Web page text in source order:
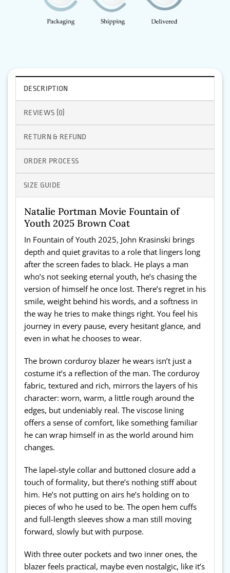
DESCRIPTION
REVIEWS (0)
RETURN & REFUND
ORDER PROCESS
SIZE GUIDE
Natalie Portman Movie Fountain of
Youth 2025 Brown Coat
In Fountain of Youth 2025, John Krasinski brings
depth and quiet gravitas to a role that lingers long
after the screen fades to black. He plays a man
who’s not seeking eternal youth, he’s chasing the
version of himself he once lost. There’s regret in his
smile, weight behind his words, and a softness in
the way he tries to make things right. You feel his
journey in every pause, every hesitant glance, and
even in what he chooses to wear.
The brown corduroy blazer he wears isn’t just a
costume it’s a reflection of the man. The corduroy
fabric, textured and rich, mirrors the layers of his
character: worn, warm, a little rough around the
edges, but undeniably real. The viscose lining
offers a sense of comfort, like something familiar
he can wrap himself in as the world around him
changes.
The lapel-style collar and buttoned closure add a
touch of formality, but there’s nothing stiff about
him. He’s not putting on airs he’s holding on to
pieces of who he used to be. The open hem cuffs
and full-length sleeves show a man still moving
forward, slowly but with purpose.
With three outer pockets and two inner ones, the
blazer feels practical, maybe even nostalgic, like it’s